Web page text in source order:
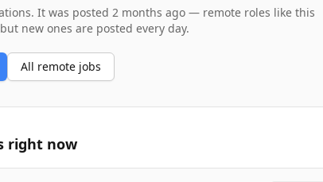
It was posted 2 months ago — remote roles like this
new ones are posted every day.
All remote jobs
right now